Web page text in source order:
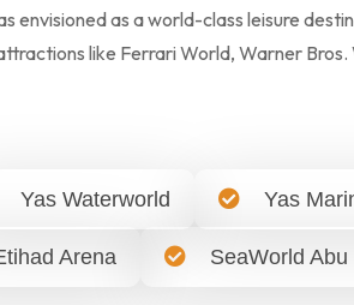
envisioned as a world-class leisure
like Ferrari World, Warner
Yas Waterworld Yas
Arena SeaWorld Abu